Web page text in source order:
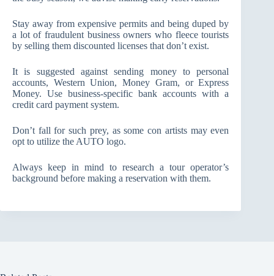
Stay away from expensive permits and being duped by
a lot of fraudulent business owners who fleece tourists
by selling them discounted licenses that don’t exist.
It is suggested against sending money to personal
accounts, Western Union, Money Gram, or Express
Money. Use business-specific bank accounts with a
credit card payment system.
Don’t fall for such prey, as some con artists may even
opt to utilize the AUTO logo.
Always keep in mind to research a tour operator’s
background before making a reservation with them.